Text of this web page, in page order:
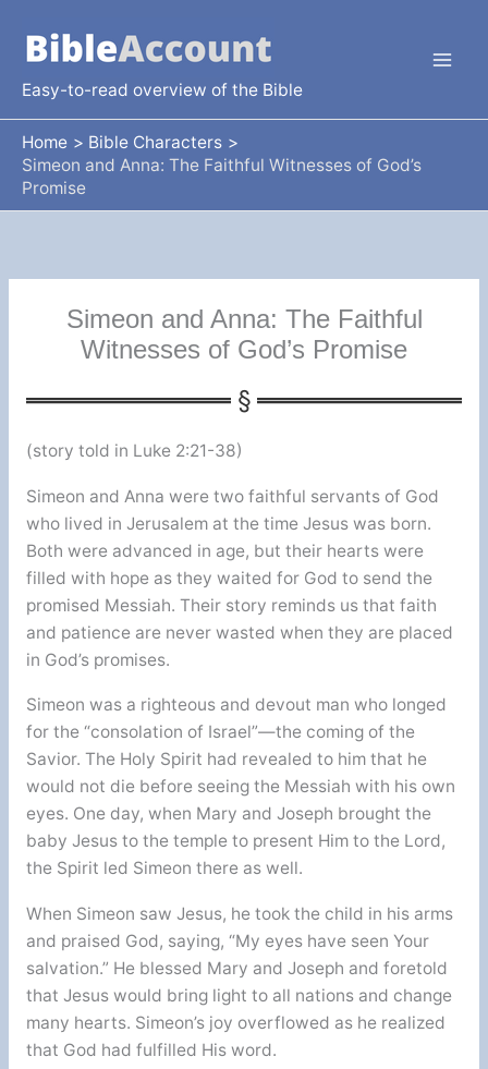
content
Easy-to-read overview of the Bible
Home
Bible Characters
Simeon and Anna: The Faithful Witnesses of God’s
Promise
Simeon and Anna: The Faithful
Witnesses of God’s Promise
(story told in Luke 2:21-38)
Simeon and Anna were two faithful servants of God
who lived in Jerusalem at the time Jesus was born.
Both were advanced in age, but their hearts were
filled with hope as they waited for God to send the
promised Messiah. Their story reminds us that faith
and patience are never wasted when they are placed
in God’s promises.
Simeon was a righteous and devout man who longed
for the “consolation of Israel”—the coming of the
Savior. The Holy Spirit had revealed to him that he
would not die before seeing the Messiah with his own
eyes. One day, when Mary and Joseph brought the
baby Jesus to the temple to present Him to the Lord,
the Spirit led Simeon there as well.
When Simeon saw Jesus, he took the child in his arms
and praised God, saying, “My eyes have seen Your
salvation.” He blessed Mary and Joseph and foretold
that Jesus would bring light to all nations and change
many hearts. Simeon’s joy overflowed as he realized
that God had fulfilled His word.